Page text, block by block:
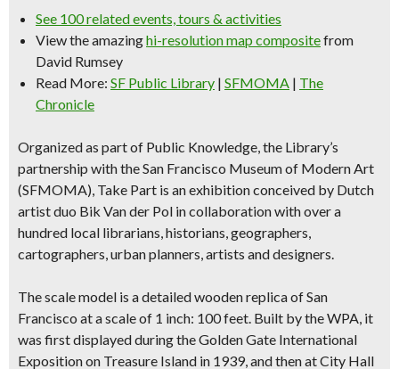
See 100 related events, tours & activities
View the amazinghi-resolution map compositefrom
David Rumsey
Read More: SF Public Library | SFMOMA | The
Chronicle
Organized as part of Public Knowledge, the Library’s
partnership with the San Francisco Museum of Modern Art
(SFMOMA), Take Part is an exhibition conceived by Dutch
artist duo Bik Van der Pol in collaboration with over a
hundred local librarians, historians, geographers,
cartographers, urban planners, artists and designers.
The scale model is adetailed wooden replica of San
Francisco at a scale of 1 inch: 100 feet. Built by the WPA, it
was first displayed during the Golden Gate International
Exposition on Treasure Island in 1939, and then at City Hall